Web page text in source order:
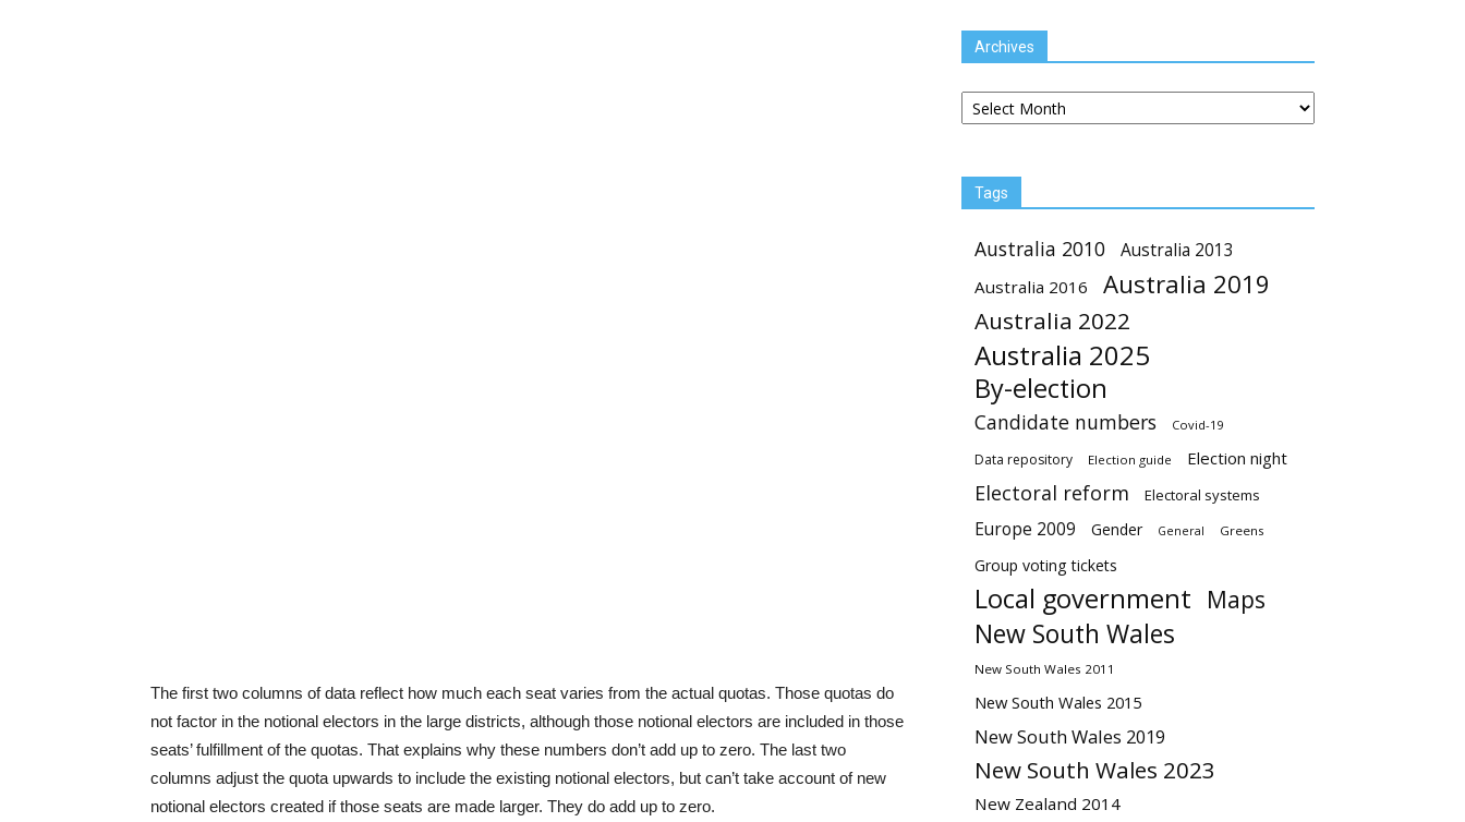
The first two columns of data reflect how much each seat varies from the actual quotas. Those quotas do
not factor in the notional electors in the large districts, although those notional electors are included in those
seats’ fulfillment of the quotas. That explains why these numbers don’t add up to zero. The last two
columns adjust the quota upwards to include the existing notional electors, but can’t take account of new
notional electors created if those seats are made larger. They do add up to zero.
Archives
Archives
Tags
Australia 2010 Australia 2013
Australia 2016 Australia 2019
Australia 2022
Australia 2025
By-election
Candidate numbers Covid-19
Data repository Election guide Election night
Electoral reform Electoral systems
Europe 2009 Gender General Greens
Group voting tickets
Local government Maps
New South Wales
New South Wales 2011
New South Wales 2015
New South Wales 2019
New South Wales 2023
New Zealand 2014